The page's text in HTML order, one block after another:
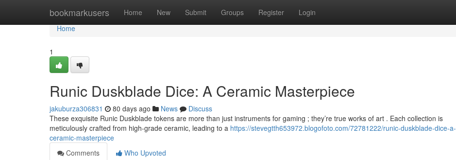
bookmarkusers Home New Submit Groups Register Login
Home
Home
1
Runic Duskblade Dice: A Ceramic Masterpiece
jakuburza306831 80 days ago News
Discuss
These exquisite Runic Duskblade tokens are more than just instruments for gaming ; they’re true works of art . Each collection is
meticulously crafted from high-grade ceramic, leading to a https://stevegtth653972.blogofoto.com/72781222/runic-duskblade-dice-a-
ceramic-masterpiece
Comments
Who Upvoted